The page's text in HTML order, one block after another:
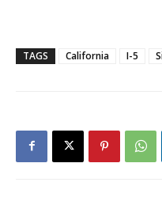
TAGS California I-5